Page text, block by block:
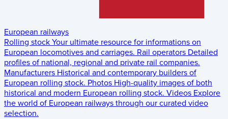
European railways
Rolling stock Your ultimate resource for informations on
European locomotives and carriages. Rail operators Detailed
profiles of national, regional and private rail companies.
Manufacturers Historical and contemporary builders of
European rolling stock. Photos High-quality images of both
historical and modern European rolling stock. Videos Explore
the world of European railways through our curated video
selection.